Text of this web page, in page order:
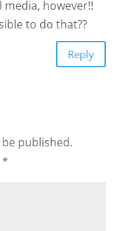
media, however!!
to do that??
Reply
published.
*